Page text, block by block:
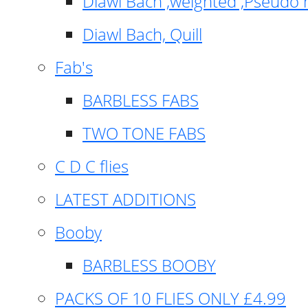
Diawl Bach, Quill
Fab's
BARBLESS FABS
TWO TONE FABS
C D C flies
LATEST ADDITIONS
Booby
BARBLESS BOOBY
PACKS OF 10 FLIES ONLY £4.99